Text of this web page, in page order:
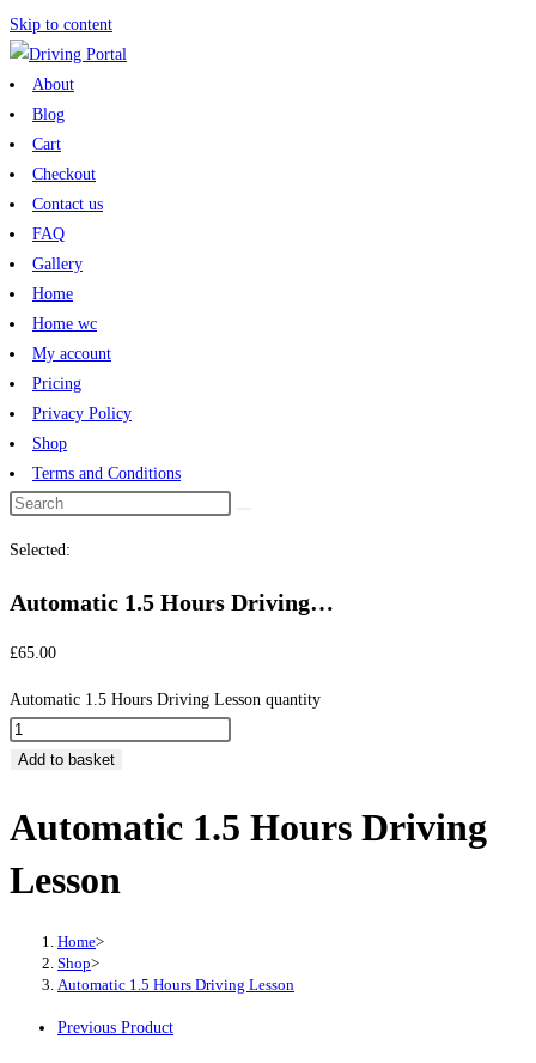
Skip to content
About
Blog
Cart
Checkout
Contact us
FAQ
Gallery
Home
Home wc
My account
Pricing
Privacy Policy
Shop
Terms and Conditions
Selected:
Automatic 1.5 Hours Driving…
£65.00
Automatic 1.5 Hours Driving Lesson quantity
Add to basket
Automatic 1.5 Hours Driving
Lesson
Home>
Shop>
Automatic 1.5 Hours Driving Lesson
Previous Product